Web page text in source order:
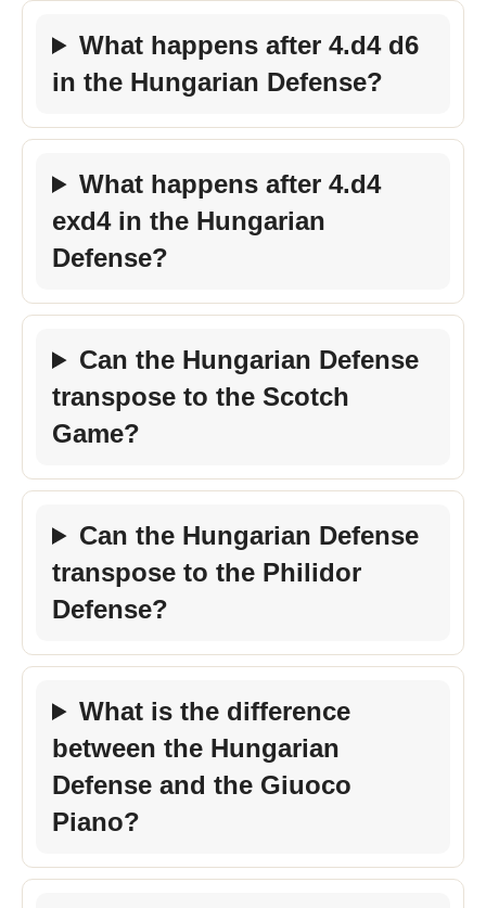
What happens after 4.d4 d6
in the Hungarian Defense?
What happens after 4.d4
exd4 in the Hungarian
Defense?
Can the Hungarian Defense
transpose to the Scotch
Game?
Can the Hungarian Defense
transpose to the Philidor
Defense?
What is the difference
between the Hungarian
Defense and the Giuoco
Piano?